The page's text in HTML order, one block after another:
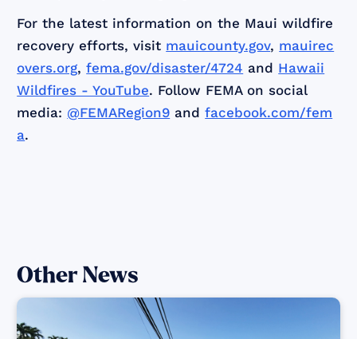
For the latest information on the Maui wildfire
recovery efforts, visit mauicounty.gov, mauirec
overs.org,fema.gov/disaster/4724 and Hawaii
Wildfires - YouTube. Follow FEMA on social
media: @FEMARegion9 andfacebook.com/fem
a.
Other News